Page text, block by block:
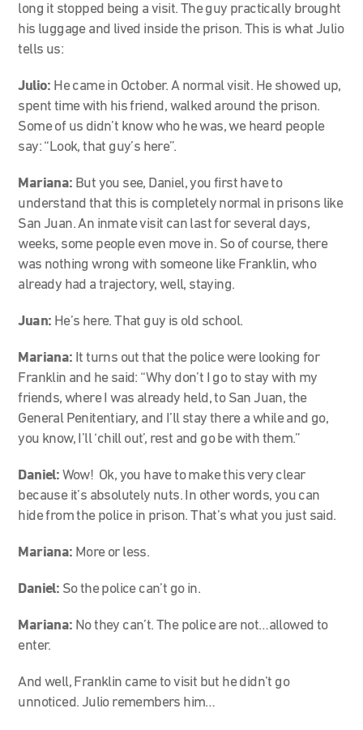
long it stopped being a visit. The guy practically brought
his luggage and lived inside the prison. This is what Julio
tells us:
Julio: He came in October. A normal visit. He showed up,
spent time with his friend, walked around the prison.
Some of us didn’t know who he was, we heard people
say: “Look, that guy’s here”.
Mariana: But you see, Daniel, you first have to
understand that this is completely normal in prisons like
San Juan. An inmate visit can last for several days,
weeks, some people even move in. So of course, there
was nothing wrong with someone like Franklin, who
already had a trajectory, well, staying.
Juan: He’s here. That guy is old school.
Mariana: It turns out that the police were looking for
Franklin and he said: “Why don’t I go to stay with my
friends, where I was already held, to San Juan, the
General Penitentiary, and I’ll stay there a while and go,
you know, I’ll ‘chill out’, rest and go be with them.”
Daniel: Wow! Ok, you have to make this very clear
because it’s absolutely nuts. In other words, you can
hide from the police in prison. That’s what you just said.
Mariana: More or less.
Daniel: So the police can’t go in.
Mariana: No they can’t. The police are not…allowed to
enter.
And well, Franklin came to visit but he didn’t go
unnoticed. Julio remembers him…